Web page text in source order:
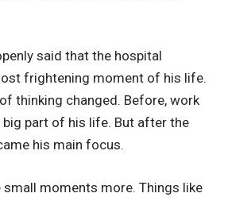
said that the hospital
frightening moment of his life.
thinking changed. Before, work
big part of his life. But after the
his main focus.
small moments more. Things like